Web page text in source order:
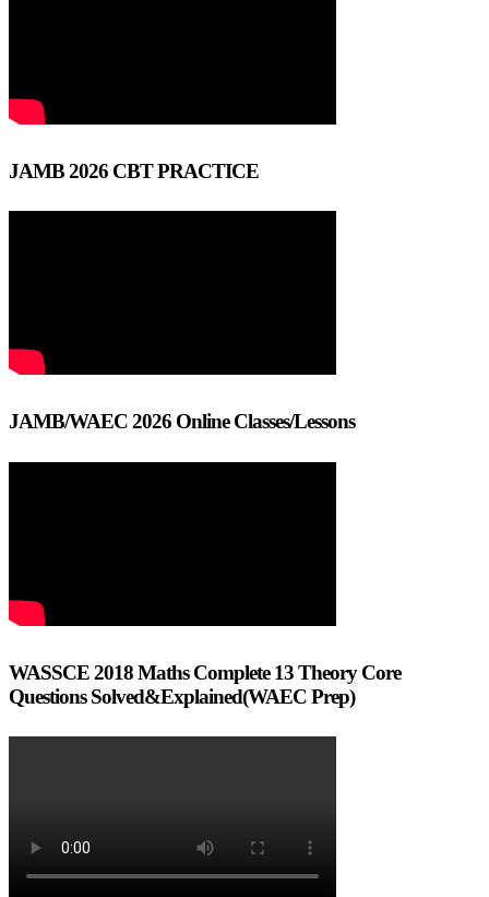
JAMB 2026 CBT PRACTICE
JAMB/WAEC 2026 Online Classes/Lessons
WASSCE 2018 Maths Complete 13 Theory Core
Questions Solved&Explained(WAEC Prep)